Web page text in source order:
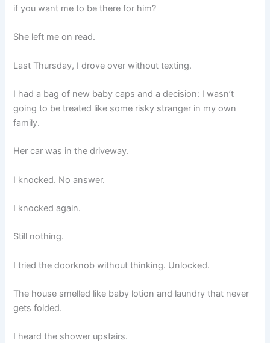
if you want me to be there for him?
She left me on read.
Last Thursday, I drove over without texting.
I had a bag of new baby caps and a decision: I wasn’t
going to be treated like some risky stranger in my own
family.
Her car was in the driveway.
I knocked. No answer.
I knocked again.
Still nothing.
I tried the doorknob without thinking. Unlocked.
The house smelled like baby lotion and laundry that never
gets folded.
I heard the shower upstairs.